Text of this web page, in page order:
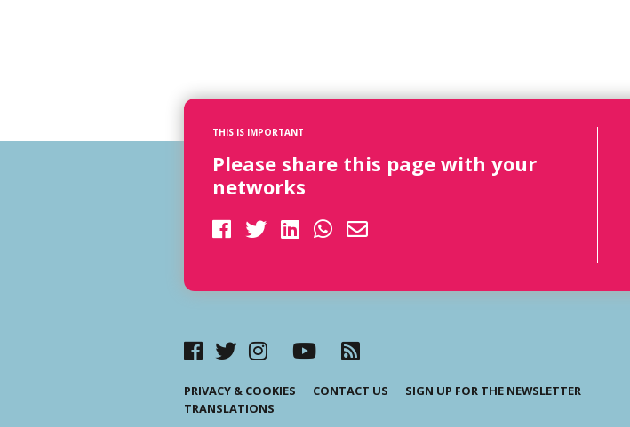
THIS IS IMPORTANT
Please share this page with your
networks
PRIVACY & COOKIES CONTACT US
SIGN UP FOR THE NEWSLETTER
TRANSLATIONS